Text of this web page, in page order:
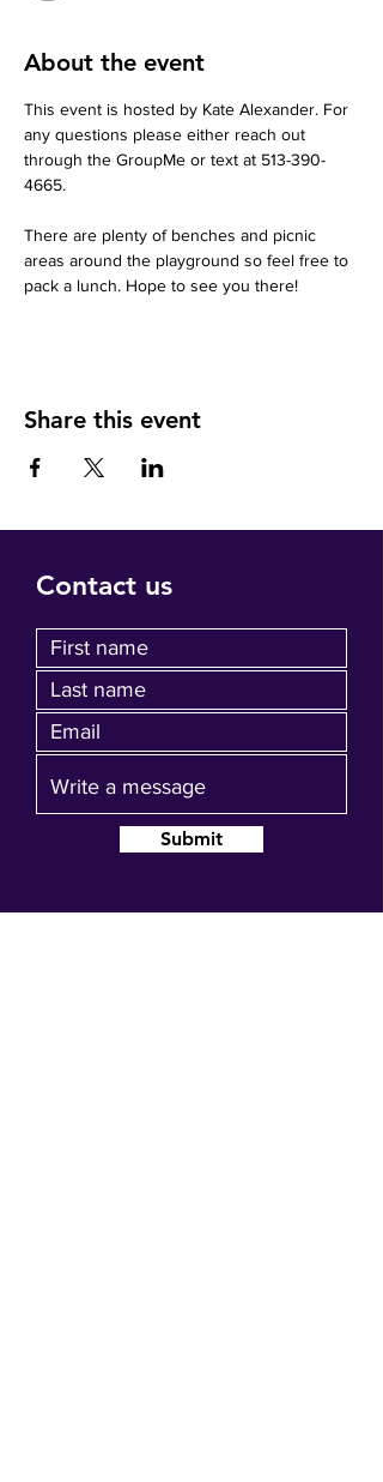
About the event
This event is hosted by Kate Alexander. For
any questions please either reach out
through the GroupMe or text at 513-390-
4665.
There are plenty of benches and picnic
areas around the playground so feel free to
pack a lunch. Hope to see you there!
Share this event
Contact us
Submit